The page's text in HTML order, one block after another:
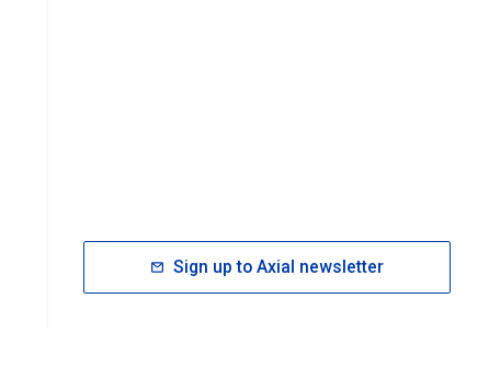
Sign up to Axial newsletter